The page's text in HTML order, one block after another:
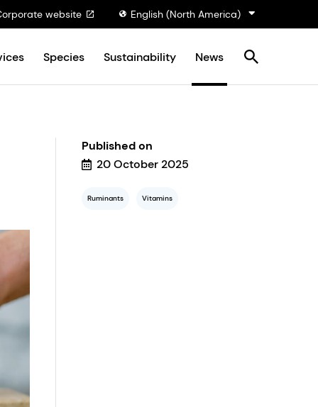
website English (North America)
Species Sustainability News
Published on
20 October 2025
Ruminants Vitamins